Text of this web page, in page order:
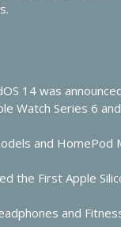
14 was
Watch Series 6
and HomePod
the First Apple
and